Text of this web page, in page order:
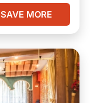
SAVE MORE